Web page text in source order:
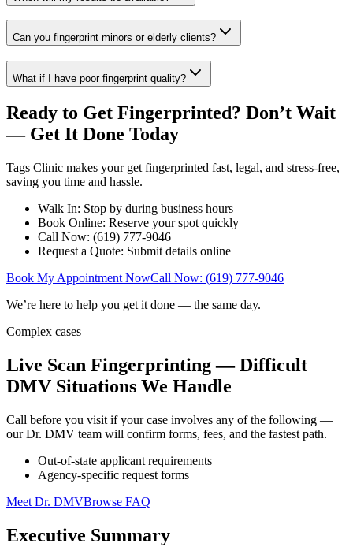
Can you fingerprint minors or elderly clients?
What if I have poor fingerprint quality?
Ready to Get Fingerprinted? Don’t Wait
— Get It Done Today
Tags Clinic makes your get fingerprinted fast, legal, and stress-free,
saving you time and hassle.
Walk In: Stop by during business hours
Book Online: Reserve your spot quickly
Call Now: (619) 777-9046
Request a Quote: Submit details online
Book My Appointment NowCall Now: (619) 777-9046
We’re here to help you get it done — the same day.
Complex cases
Live Scan Fingerprinting — Difficult
DMV Situations We Handle
Call before you visit if your case involves any of the following —
our Dr. DMV team will confirm forms, fees, and the fastest path.
Out-of-state applicant requirements
Agency-specific request forms
Meet Dr. DMVBrowse FAQ
Executive Summary